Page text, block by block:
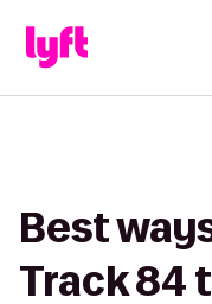
Best
Track 84